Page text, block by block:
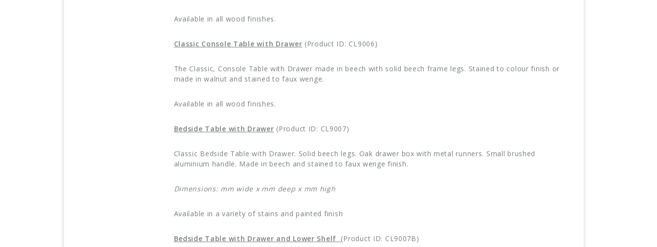
Available in all wood finishes.
Classic Console Table with Drawer (Product ID: CL9006)
The Classic, Console Table with Drawer made in beech with solid beech frame legs. Stained to colour finish or
made in walnut and stained to faux wenge.
Available in all wood finishes.
Bedside Table with Drawer (Product ID: CL9007)
Classic Bedside Table with Drawer. Solid beech legs. Oak drawer box with metal runners. Small brushed
aluminium handle. Made in beech and stained to faux wenge finish.
Dimensions: mm wide x mm deep x mm high
Available in a variety of stains and painted finish
Bedside Table with Drawer and Lower Shelf (Product ID: CL9007B)